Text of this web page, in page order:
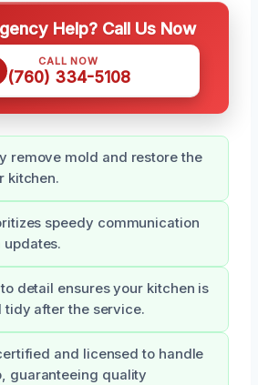
Help? Call Us Now
CALL NOW
(760) 334-5108
remove mold and restore the
kitchen.
speedy communication
updates.
detail ensures your kitchen is
tidy after the service.
and licensed to handle
guaranteeing quality